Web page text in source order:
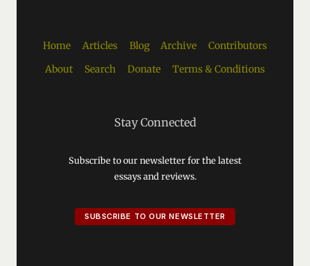
Home Articles Blog Archive
Contributors
About
Search Donate Terms & Conditions
Stay Connected
Subscribe to our newsletter for the latest
essays and reviews.
SUBSCRIBE TO OUR NEWSLETTER